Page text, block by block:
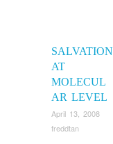
SALVATION
AT
MOLECUL
AR LEVEL
April 13, 2008
freddtan